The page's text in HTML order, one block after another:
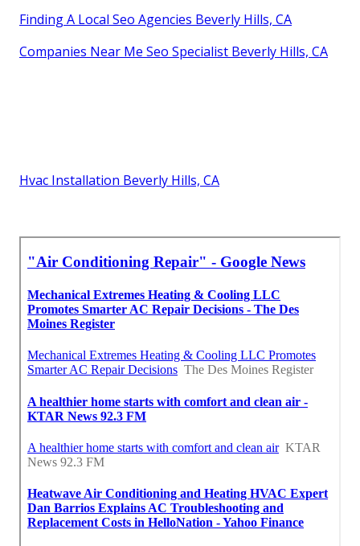
Finding A Local Seo Agencies Beverly Hills, CA
Companies Near Me Seo Specialist Beverly Hills, CA
Hvac Installation Beverly Hills, CA